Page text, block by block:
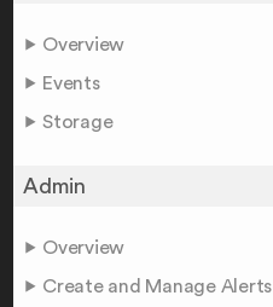
Overview
Events
Storage
Admin
Overview
Create and Manage Alerts